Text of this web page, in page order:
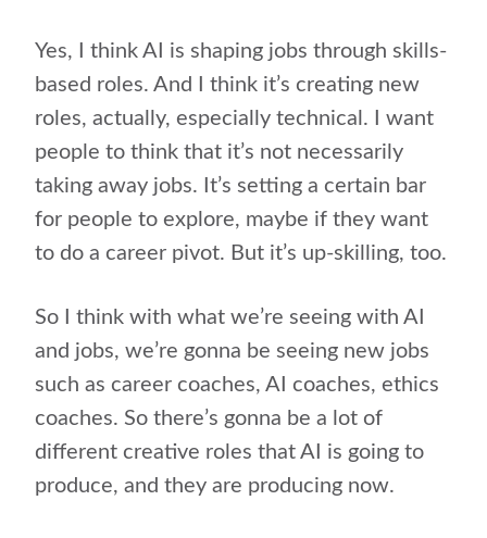
Yes, I think AI is shaping jobs through skills-
based roles. And I think it’s creating new
roles, actually, especially technical. I want
people to think that it’s not necessarily
taking away jobs. It’s setting a certain bar
for people to explore, maybe if they want
to do a career pivot. But it’s up-skilling, too.
So I think with what we’re seeing with AI
and jobs, we’re gonna be seeing new jobs
such as career coaches, AI coaches, ethics
coaches. So there’s gonna be a lot of
different creative roles that AI is going to
produce, and they are producing now.